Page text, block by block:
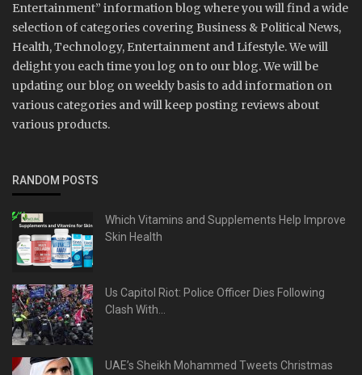
Entertainment” information blog where you will find a wide
selection of categories covering Business & Political News,
Health, Technology, Entertainment and Lifestyle. We will
delight you each time you log on to our blog. We will be
updating our blog on weekly basis to add information on
various categories and will keep posting reviews about
various products.
RANDOM POSTS
Which Vitamins and Supplements Help Improve
Skin Health
Us Capitol Riot: Police Officer Dies Following
Clash With...
UAE’s Sheikh Mohammed Tweets Christmas